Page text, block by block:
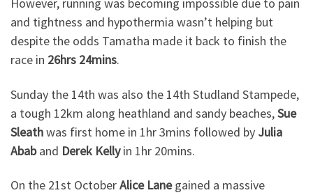
However, running was becoming impossible due to pain
and tightness and hypothermia wasn’t helping but
despite the odds Tamatha made it back to finish the
race in 26hrs 24mins.
Sunday the 14th was also the 14th Studland Stampede,
a tough 12km along heathland and sandy beaches,Sue
Sleathwas first home in 1hr 3mins followed by Julia
Ababand Derek Kellyin 1hr 20mins.
On the 21st OctoberAlice Lanegained a massive